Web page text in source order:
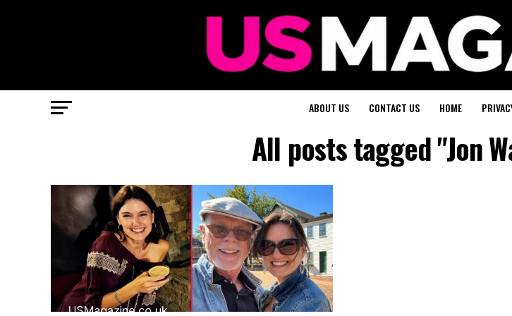
ABOUT US CONTACT US HOME
All posts tagged "Jon